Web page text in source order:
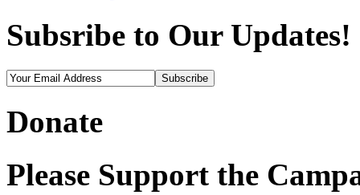
Subsribe to Our Updates!
Donate
Please Support the